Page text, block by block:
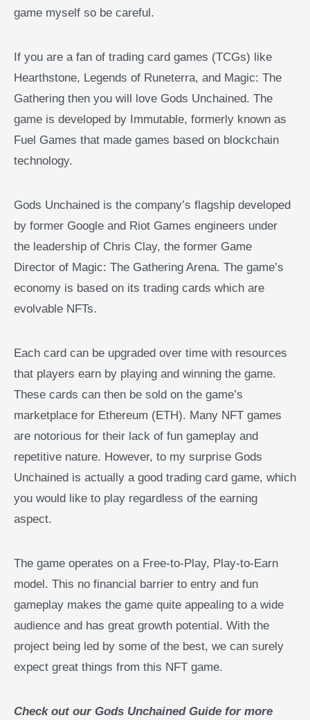
game myself so be careful.
If you are a fan of trading card games (TCGs) like
Hearthstone, Legends of Runeterra, and Magic: The
Gathering then you will love Gods Unchained. The
game is developed by Immutable, formerly known as
Fuel Games that made games based on blockchain
technology.
Gods Unchained is the company’s flagship developed
by former Google and Riot Games engineers under
the leadership of Chris Clay, the former Game
Director of Magic: The Gathering Arena. The game’s
economy is based on its trading cards which are
evolvable NFTs.
Each card can be upgraded over time with resources
that players earn by playing and winning the game.
These cards can then be sold on the game’s
marketplace for Ethereum (ETH). Many NFT games
are notorious for their lack of fun gameplay and
repetitive nature. However, to my surprise Gods
Unchained is actually a good trading card game, which
you would like to play regardless of the earning
aspect.
The game operates on a Free-to-Play, Play-to-Earn
model. This no financial barrier to entry and fun
gameplay makes the game quite appealing to a wide
audience and has great growth potential. With the
project being led by some of the best, we can surely
expect great things from this NFT game.
Check out our Gods Unchained Guide for more